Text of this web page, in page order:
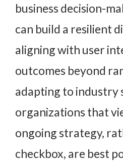
business decision-
can build a resilient
aligning with user
outcomes beyond
adapting to industry
organizations that
ongoing strategy,
checkbox, are best